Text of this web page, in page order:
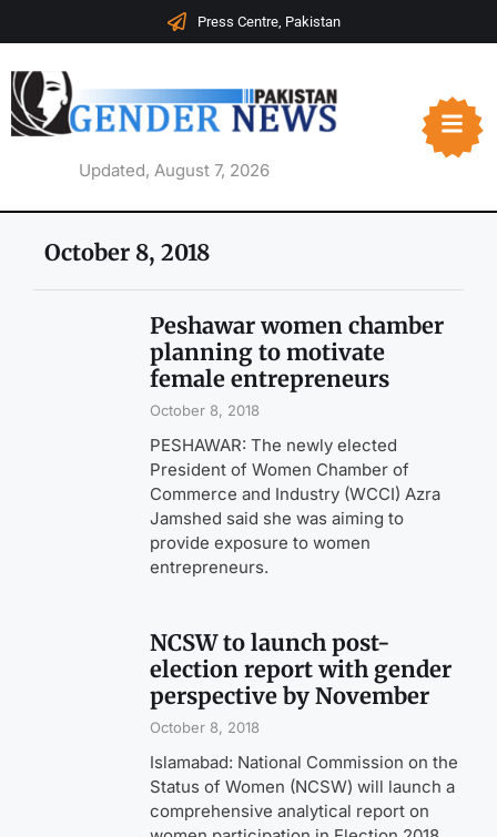
Press Centre, Pakistan
Updated, August 7, 2026
October 8, 2018
Peshawar women chamber
planning to motivate
female entrepreneurs
October 8, 2018
PESHAWAR: The newly elected
President of Women Chamber of
Commerce and Industry (WCCI) Azra
Jamshed said she was aiming to
provide exposure to women
entrepreneurs.
NCSW to launch post-
election report with gender
perspective by November
October 8, 2018
Islamabad: National Commission on the
Status of Women (NCSW) will launch a
comprehensive analytical report on